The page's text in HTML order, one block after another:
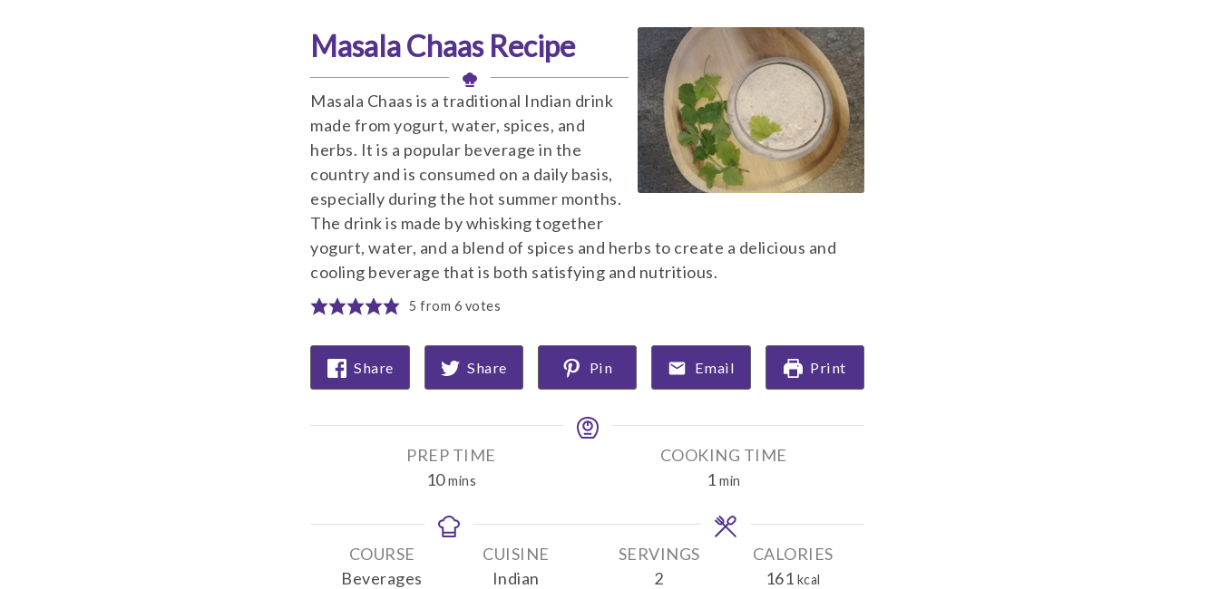
Masala Chaas Recipe
Masala Chaas is a traditional Indian drink
made from yogurt, water, spices, and
herbs. It is a popular beverage in the
country and is consumed on a daily basis,
especially during the hot summer months.
The drink is made by whisking together
yogurt, water, and a blend of spices and herbs to create a delicious and
cooling beverage that is both satisfying and nutritious.
5 from 6 votes
Share Share Pin Email Print
PREP TIME
10m
n
mins
COOKING TIME
1m
n
min
COURSE
Beverages
CUISINE
Indian
SERVINGS
2
CALORIES
161 kcal